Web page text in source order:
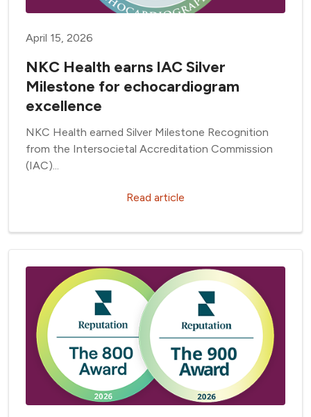
April 15, 2026
NKC Health earns IAC Silver
Milestone for echocardiogram
excellence
NKC Health earned Silver Milestone Recognition
from the Intersocietal Accreditation Commission
(IAC)...
Read article